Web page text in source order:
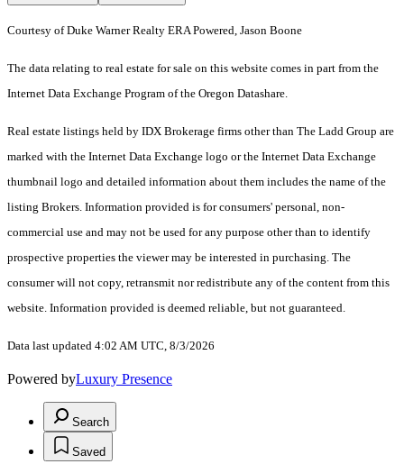
Courtesy of Duke Warner Realty ERA Powered, Jason Boone
The data relating to real estate for sale on this website comes in part from the
Internet Data Exchange Program of the Oregon Datashare.
Real estate listings held by IDX Brokerage firms other than The Ladd Group are
marked with the Internet Data Exchange logo or the Internet Data Exchange
thumbnail logo and detailed information about them includes the name of the
listing Brokers. Information provided is for consumers' personal, non-
commercial use and may not be used for any purpose other than to identify
prospective properties the viewer may be interested in purchasing. The
consumer will not copy, retransmit nor redistribute any of the content from this
website. Information provided is deemed reliable, but not guaranteed.
Data last updated 4:02 AM UTC, 8/3/2026
Powered byLuxury Presence
Search
Saved